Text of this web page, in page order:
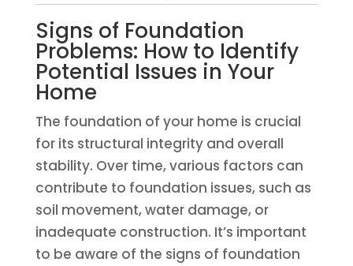
Signs of Foundation
Problems: How to Identify
Potential Issues in Your
Home
The foundation of your home is crucial
for its structural integrity and overall
stability. Over time, various factors can
contribute to foundation issues, such as
soil movement, water damage, or
inadequate construction. It’s important
to be aware of the signs of foundation